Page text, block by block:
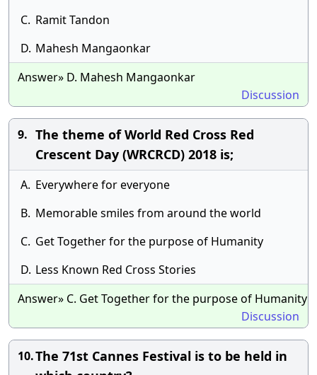
C. Ramit Tandon
D. Mahesh Mangaonkar
Answer» D. Mahesh Mangaonkar
Discussion
9. The theme of World Red Cross Red
Crescent Day (WRCRCD) 2018 is;
A. Everywhere for everyone
B. Memorable smiles from around the world
C. Get Together for the purpose of Humanity
D. Less Known Red Cross Stories
Answer» C. Get Together for the purpose of Humanity
Discussion
10.The 71st Cannes Festival is to be held in